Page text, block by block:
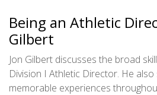
Being an Athletic
Gilbert
Jon Gilbert discusses the broad
Division I Athletic Director. He
memorable experiences